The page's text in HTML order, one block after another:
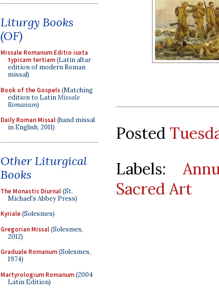
Liturgy Books
(OF)
Missale Romanum Editio iuxta
typicam tertiam(Latin altar
edition of modern Roman
missal)
Book of the Gospels(Matching
edition to LatinMissale
Romanum)
Daily Roman Missal(hand missal
in English, 2011)
Other Liturgical
Books
The Monastic Diurnal(St.
Michael's Abbey Press)
Kyriale(Solesmes)
Gregorian Missal(Solesmes,
2012)
Graduale Romanum(Solesmes,
1974)
Martyrologium Romanum(2004
Latin Edition)
Posted
Labels:
Sacred Art